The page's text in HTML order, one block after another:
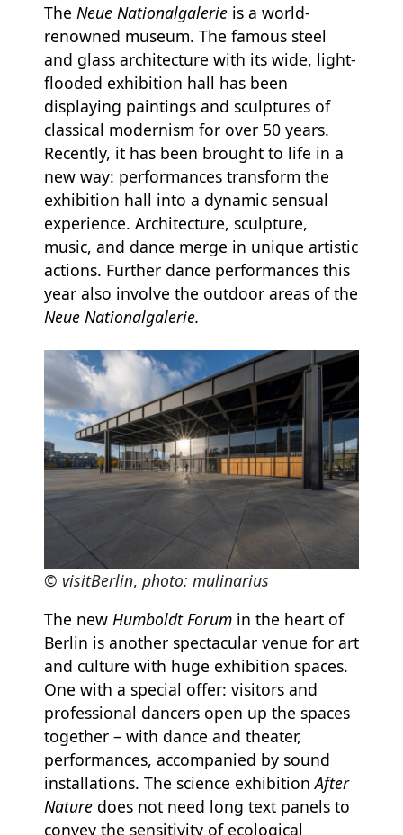
The Neue Nationalgalerie is a world-
renowned museum. The famous steel
and glass architecture with its wide, light-
flooded exhibition hall has been
displaying paintings and sculptures of
classical modernism for over 50 years.
Recently, it has been brought to life in a
new way: performances transform the
exhibition hall into a dynamic sensual
experience. Architecture, sculpture,
music, and dance merge in unique artistic
actions. Further dance performances this
year also involve the outdoor areas of the
Neue Nationalgalerie.
© visitBerlin, photo: mulinarius
The new Humboldt Forum in the heart of
Berlin is another spectacular venue for art
and culture with huge exhibition spaces.
One with a special offer: visitors and
professional dancers open up the spaces
together – with dance and theater,
performances, accompanied by sound
installations. The science exhibitionAfter
Nature does not need long text panels to
convey the sensitivity of ecological